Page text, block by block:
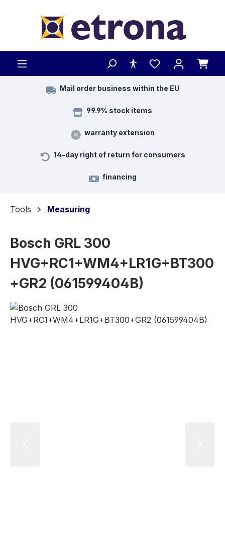
Mail order business within the EU
99.9% stock items
warranty extension
14-day right of return for consumers
financing
Tools Measuring
Bosch GRL 300
HVG+RC1+WM4+LR1G+BT300
+GR2 (061599404B)
Skip image gallery